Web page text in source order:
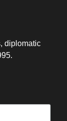
diplomatic